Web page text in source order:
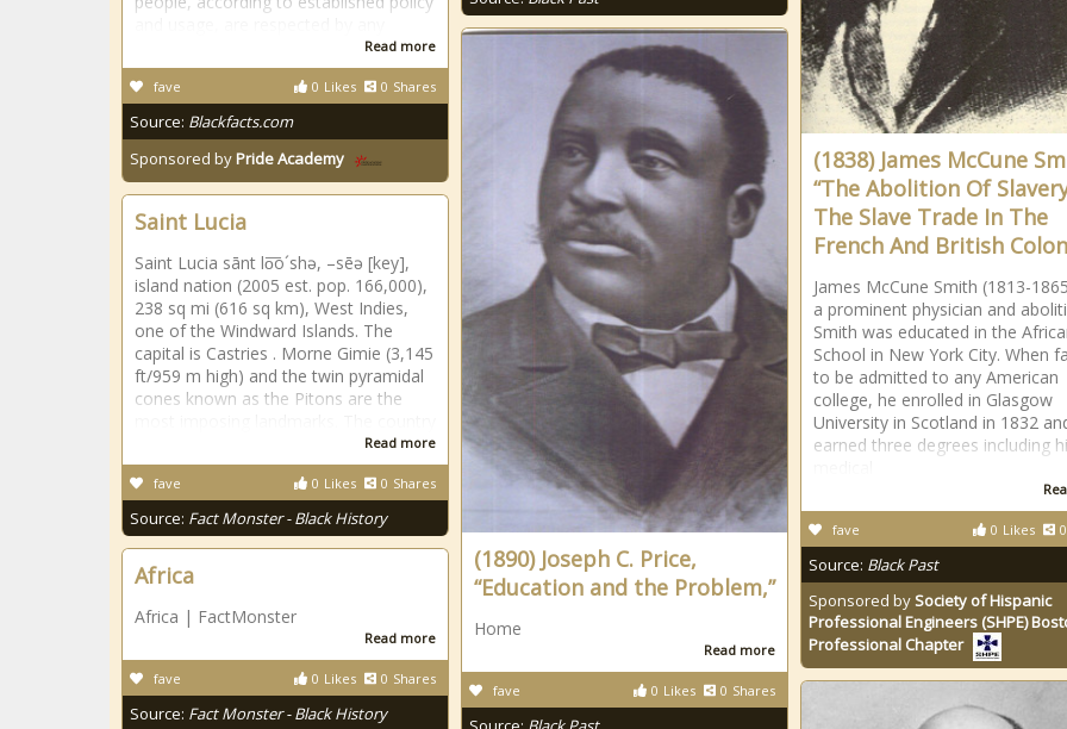
(1838) James McCune
“The Abolition Of
The Slave Trade In The
French And British
James McCune Smith (1813-
a prominent physician and
Smith was educated in the
School in New York City. When
to be admitted to any American
college, he enrolled in Glasgow
University in Scotland in 1832
earned three degrees including
0 Likes 0
fave
Source: Black Past
Sponsored bySociety of Hispanic
Professional Engineers (SHPE)
Professional Chapter
Read more
0 Likes 0 Shares
fave
Source: Blackfacts.com
Sponsored byPride Academy
(1890) Joseph C. Price,
“Education and the Problem,”
Home
Read more
0 Likes 0 Shares
fave
Saint Lucia
Saint Lucia sānt lo͞o´shə, –sēə [key],
island nation (2005 est. pop. 166,000),
238 sq mi (616 sq km), West Indies,
one of the Windward Islands. The
capital is Castries . Morne Gimie (3,145
ft/959 m high) and the twin pyramidal
cones known as the Pitons are the
Read more
0 Likes 0 Shares
fave
Source: Fact Monster - Black History
Africa
Africa | FactMonster
Read more
0 Likes 0 Shares
fave
Source: Fact Monster - Black History